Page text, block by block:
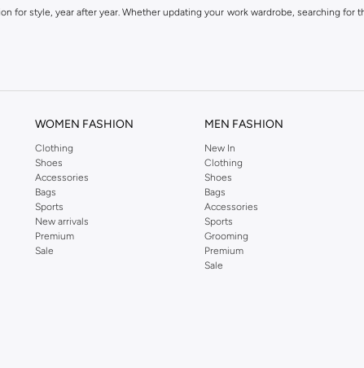
for style, year after year. Whether updating your work wardrobe, searching
WOMEN FASHION
Clothing
Shoes
Accessories
Bags
Sports
New arrivals
Premium
Sale
MEN FASHION
New In
Clothing
Shoes
Bags
Accessories
Sports
Grooming
Premium
Sale